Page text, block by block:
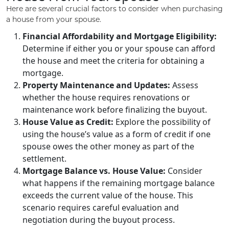
Here are several crucial factors to consider when purchasing
a house from your spouse.
Financial Affordability and Mortgage Eligibility:
Determine if either you or your spouse can afford
the house and meet the criteria for obtaining a
mortgage.
Property Maintenance and Updates: Assess
whether the house requires renovations or
maintenance work before finalizing the buyout.
House Value as Credit: Explore the possibility of
using the house’s value as a form of credit if one
spouse owes the other money as part of the
settlement.
Mortgage Balance vs. House Value: Consider
what happens if the remaining mortgage balance
exceeds the current value of the house. This
scenario requires careful evaluation and
negotiation during the buyout process.